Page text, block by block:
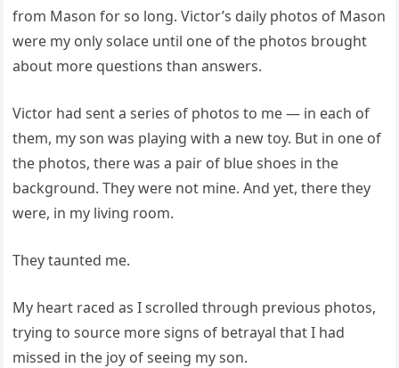
from Mason for so long. Victor’s daily photos of Mason
were my only solace until one of the photos brought
about more questions than answers.
Victor had sent a series of photos to me — in each of
them, my son was playing with a new toy. But in one of
the photos, there was a pair of blue shoes in the
background. They were not mine. And yet, there they
were, in my living room.
They taunted me.
My heart raced as I scrolled through previous photos,
trying to source more signs of betrayal that I had
missed in the joy of seeing my son.